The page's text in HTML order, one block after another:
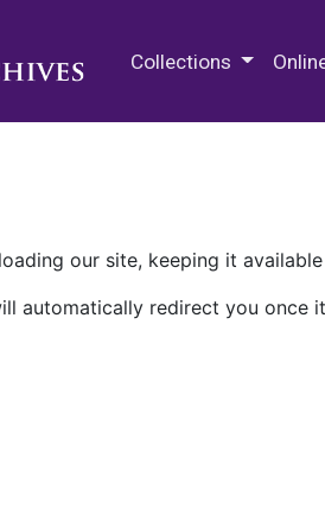
Collections
our site, keeping it
automatically redirect you once